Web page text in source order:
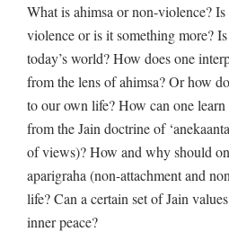
What is ahimsa or non-violence?
violence or is it something more?
today’s world? How does one
from the lens of ahimsa? Or how
to our own life? How can one learn
from the Jain doctrine of
of views)? How and why should
aparigraha (non-attachment and
life? Can a certain set of Jain
inner peace?